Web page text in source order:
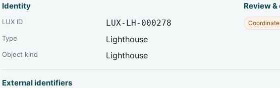
Identity
LUX ID LUX-LH-000278
Type Lighthouse
Object kind Lighthouse
Review
External identifiers